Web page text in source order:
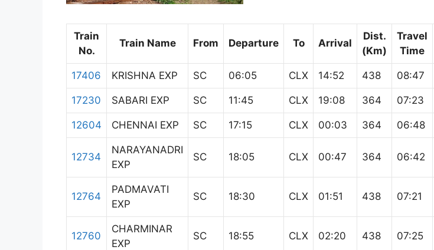
Train
No.
Train Name From Departure To Arrival
Dist.
(Km)
Travel
Time
17406 KRISHNA EXP SC 06:05 CLX 14:52 438 08:47
17230 SABARI EXP SC 11:45 CLX 19:08 364 07:23
12604 CHENNAI EXP SC 17:15 CLX 00:03 364 06:48
12734
NARAYANADRI
EXP
SC 18:05 CLX 00:47 364 06:42
12764
PADMAVATI
EXP
SC 18:30 CLX 01:51 438 07:21
12760
CHARMINAR
EXP
SC 18:55 CLX 02:20 438 07:25